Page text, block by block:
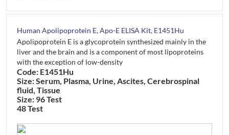
Human Apolipoprotein E, Apo-E ELISA Kit, E1451Hu
Apolipoprotein E is a glycoprotein synthesized mainly in the
liver and the brain and is a component of most lipoproteins
with the exception of low-density
Code: E1451Hu
Size: Serum, Plasma, Urine, Ascites, Cerebrospinal
fluid, Tissue
Size: 96 Test
48 Test